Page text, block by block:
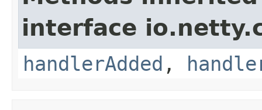
interface
handlerAdded ,